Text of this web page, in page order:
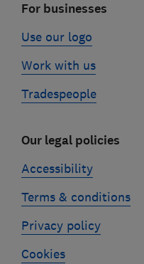
For businesses
Use our logo
Work with us
Tradespeople
Our legal policies
Accessibility
Terms & conditions
Privacy policy
Cookies